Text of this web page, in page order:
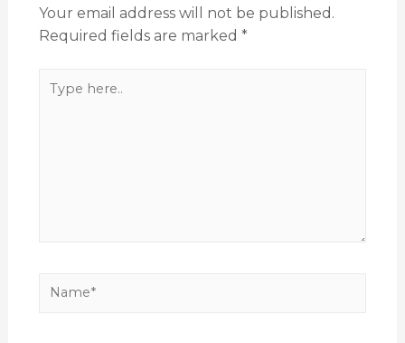
Your email address will not be published.
Required fields are marked *